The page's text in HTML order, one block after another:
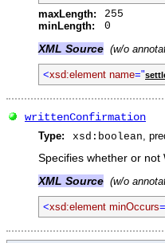
maxLength:
255
minLength:
0
XML Source (w/o
<xsd:element name="
writtenConfirmation
Type: xsd:boolean ,
Specifies whether or not
XML Source (w/o
<xsd:element minOccurs